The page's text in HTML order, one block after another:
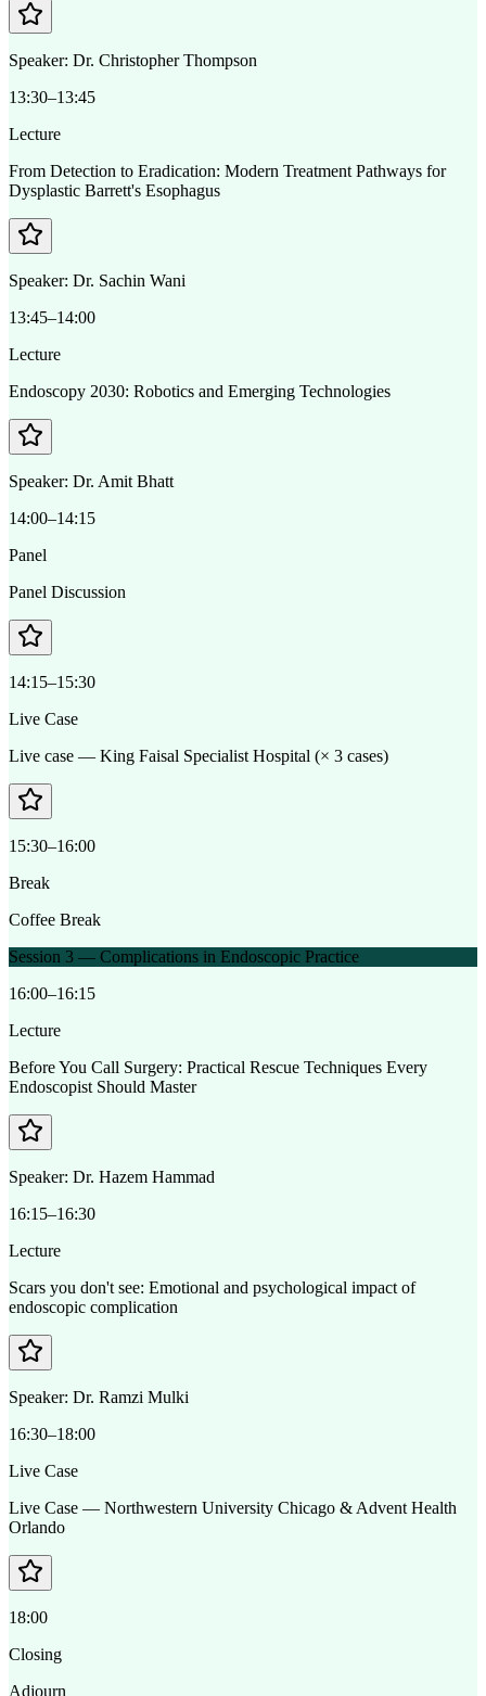
Speaker: Dr. Christopher Thompson
13:30–13:45
Lecture
From Detection to Eradication: Modern Treatment Pathways for
Dysplastic Barrett's Esophagus
Speaker: Dr. Sachin Wani
13:45–14:00
Lecture
Endoscopy 2030: Robotics and Emerging Technologies
Speaker: Dr. Amit Bhatt
14:00–14:15
Panel
Panel Discussion
14:15–15:30
Live Case
Live case — King Faisal Specialist Hospital (× 3 cases)
15:30–16:00
Break
Coffee Break
Session 3 — Complications in Endoscopic Practice
16:00–16:15
Lecture
Before You Call Surgery: Practical Rescue Techniques Every
Endoscopist Should Master
Speaker: Dr. Hazem Hammad
16:15–16:30
Lecture
Scars you don't see: Emotional and psychological impact of
endoscopic complication
Speaker: Dr. Ramzi Mulki
16:30–18:00
Live Case
Live Case — Northwestern University Chicago & Advent Health
Orlando
18:00
Closing
Adjourn